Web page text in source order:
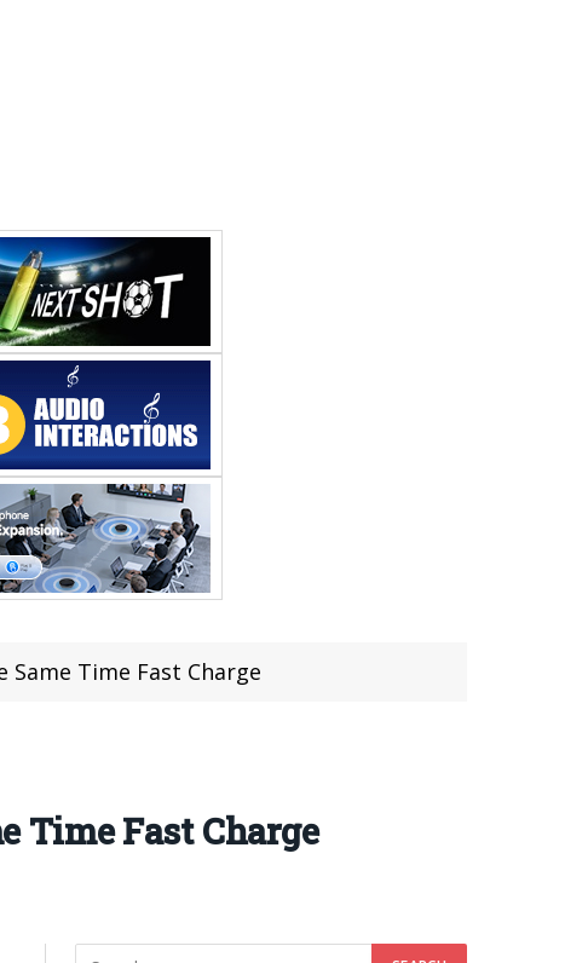
Same Time Fast Charge
Time Fast Charge